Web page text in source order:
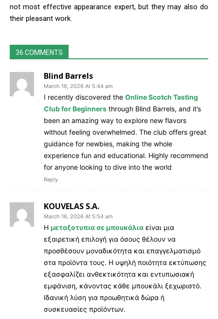
not most effective appearance expert, but they may also do
their pleasant work.
36 COMMENTS
Blind Barrels
March 16, 2026 At 5:44 am
I recently discovered the Online Scotch Tasting
Club for Beginners through Blind Barrels, and it’s
been an amazing way to explore new flavors
without feeling overwhelmed. The club offers great
guidance for newbies, making the whole
experience fun and educational. Highly recommend
for anyone looking to dive into the world
Reply
KOUVELAS S.A.
March 16, 2026 At 5:54 am
Η μεταξοτυπια σε μπουκάλια είναι μια
εξαιρετική επιλογή για όσους θέλουν να
προσθέσουν μοναδικότητα και επαγγελματισμό
στα προϊόντα τους. Η υψηλή ποιότητα εκτύπωσης
εξασφαλίζει ανθεκτικότητα και εντυπωσιακή
εμφάνιση, κάνοντας κάθε μπουκάλι ξεχωριστό.
Ιδανική λύση για προωθητικά δώρα ή
συσκευασίες προϊόντων.